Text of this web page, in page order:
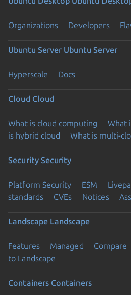
Organizations Developers
Ubuntu Server Ubuntu Server
Hyperscale Docs
Cloud Cloud
What is cloud computing What
is hybrid cloud
What is multi-
Security Security
Platform Security ESM
standards
CVEs Notices
Landscape Landscape
Features Managed Compare
to Landscape
Containers Containers